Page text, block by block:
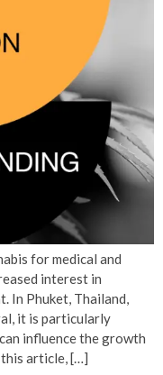
for medical and
interest in
In Phuket, Thailand,
it is particularly
influence the growth
this article, […]